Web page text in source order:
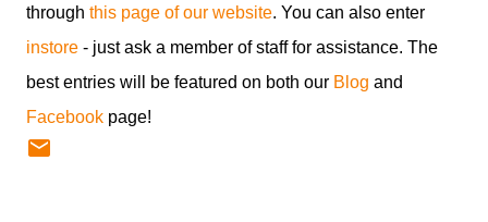
through this page of our website. You can also enter
instore - just ask a member of staff for assistance. The
best entries will be featured on both our Blog and
Facebook page!